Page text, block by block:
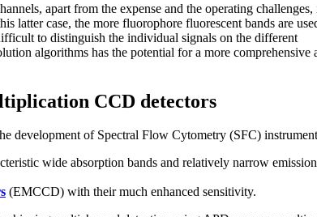
apart from the expense and the operating challenges,
latter case, the more fluorophore fluorescent bands are
to distinguish the individual signals on the different
algorithms has the potential for a more comprehensive
CCD detectors
development of Spectral Flow Cytometry (SFC)
wide absorption bands and relatively narrow emission
(EMCCD) with their much enhanced sensitivity.